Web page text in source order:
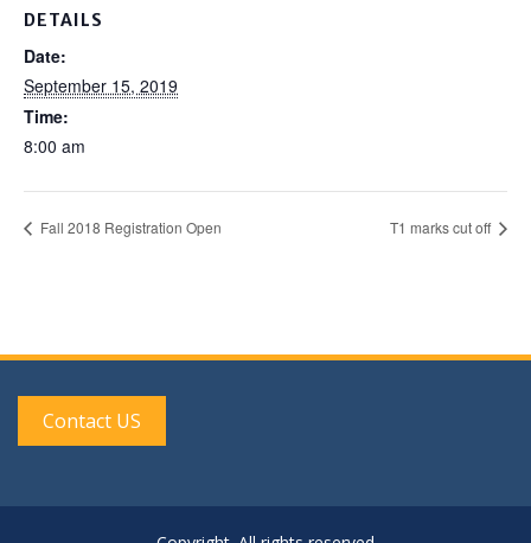
DETAILS
Date:
September 15, 2019
Time:
8:00 am
Fall 2018 Registration Open T1 marks cut off
Contact US